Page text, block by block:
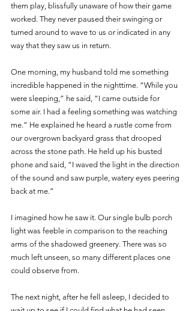
them play, blissfully unaware of how their game
worked. They never paused their swinging or
turned around to wave to us or indicated in any
way that they saw us in return.
One morning, my husband told me something
incredible happened in the nighttime. “While you
were sleeping,” he said, “I came outside for
some air. I had a feeling something was watching
me.” He explained he heard a rustle come from
our overgrown backyard grass that drooped
across the stone path. He held up his busted
phone and said, “I waved the light in the direction
of the sound and saw purple, watery eyes peering
back at me.”
I imagined how he saw it. Our single bulb porch
light was feeble in comparison to the reaching
arms of the shadowed greenery. There was so
much left unseen, so many different places one
could observe from.
The next night, after he fell asleep, I decided to